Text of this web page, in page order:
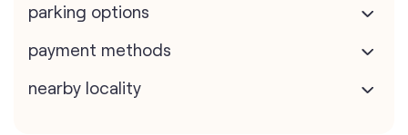
parking options
payment methods
nearby locality